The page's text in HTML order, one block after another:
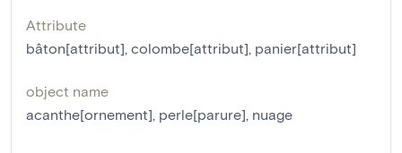
Attribute
bâton[attribut], colombe[attribut], panier[attribut]
object name
acanthe[ornement], perle[parure], nuage